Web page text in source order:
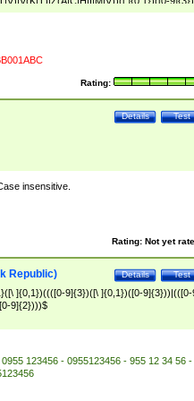
Rating:
Test
Details
insensitive.
Rating: Not yet
Test
Details
Republic)
]{0,1})((([0-9]{3})([\ ]{0,1})([0-9]{3}))|(([0-
9]{2})))$
123456 - 0955123456 - 955 12 34 56 -